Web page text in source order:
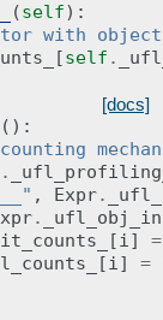
(self):
with
[self .
[docs]
():
.
, Expr.
.
[i]
=
[i] =